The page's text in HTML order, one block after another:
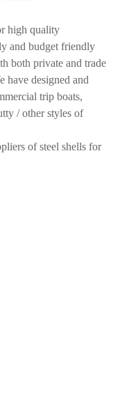
high quality
and budget friendly
both private and trade
have designed and
trip boats,
/ other styles of
of steel shells for